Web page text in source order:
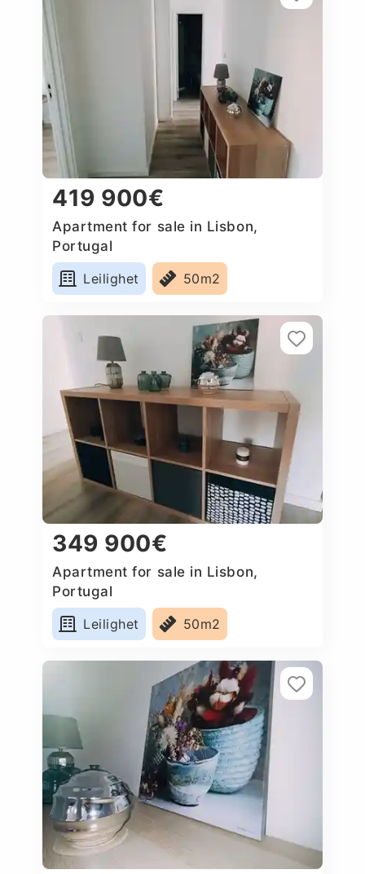
419 900€
Apartment for sale in Lisbon,
Portugal
Leilighet
50m2
349 900€
Apartment for sale in Lisbon,
Portugal
Leilighet
50m2